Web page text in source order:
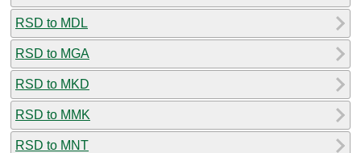
RSD to MDL
RSD to MGA
RSD to MKD
RSD to MMK
RSD to MNT